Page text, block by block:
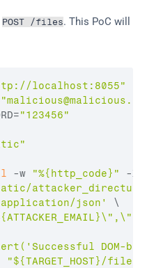
POST /files. This PoC will
localhost:8055"
"
="123456"
-w "%{http_code}" -X
application/json'
\
DOM-
"${TARGET_HOST}/files"